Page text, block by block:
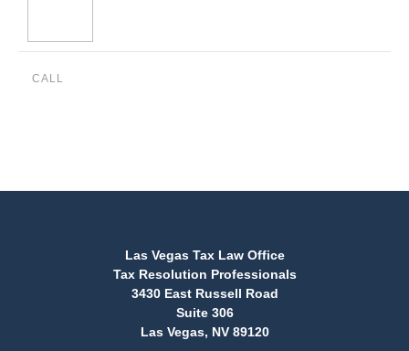
CALL
Las Vegas Tax Law Office
Tax Resolution Professionals
3430 East Russell Road
Suite 306
Las Vegas, NV 89120